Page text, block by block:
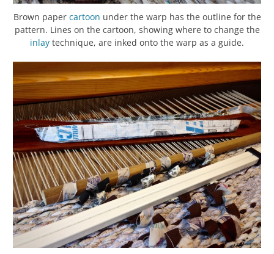
Brown paper cartoon under the warp has the outline for the
pattern. Lines on the cartoon, showing where to change the
inlay technique, are inked onto the warp as a guide.